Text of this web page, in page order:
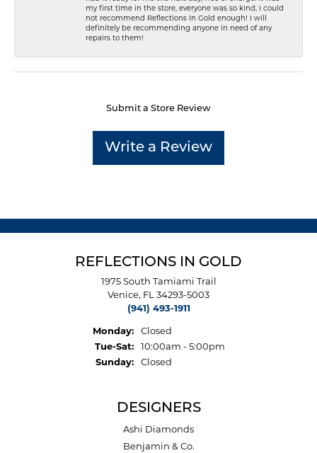
my first time in the store, everyone was so kind, I could
not recommend Reflections In Gold enough! I will
definitely be recommending anyone in need of any
repairs to them!
Submit a Store Review
Write a Review
REFLECTIONS IN GOLD
1975 South Tamiami Trail
Venice, FL 34293-5003
(941) 493-1911
Monday:
Closed
Tue-Sat:Tuesday - Saturday:
10:00am - 5:00pm
Sunday:
Closed
DESIGNERS
Ashi Diamonds
Benjamin & Co.